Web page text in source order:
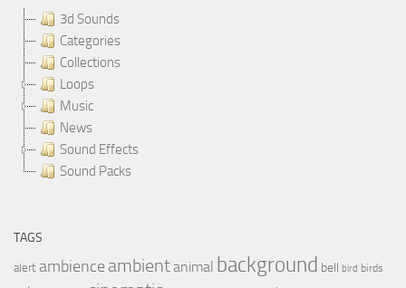
3d Sounds
Categories
Collections
Loops
Music
News
Sound Effects
Sound Packs
TAGS
alert ambience ambientanimal background bell bird birds